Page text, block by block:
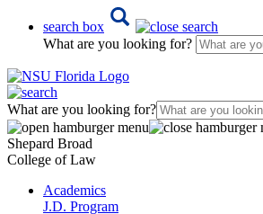
search box
What are you looking for?
What are you looking for?
Shepard Broad
College of Law
Academics
J.D. Program